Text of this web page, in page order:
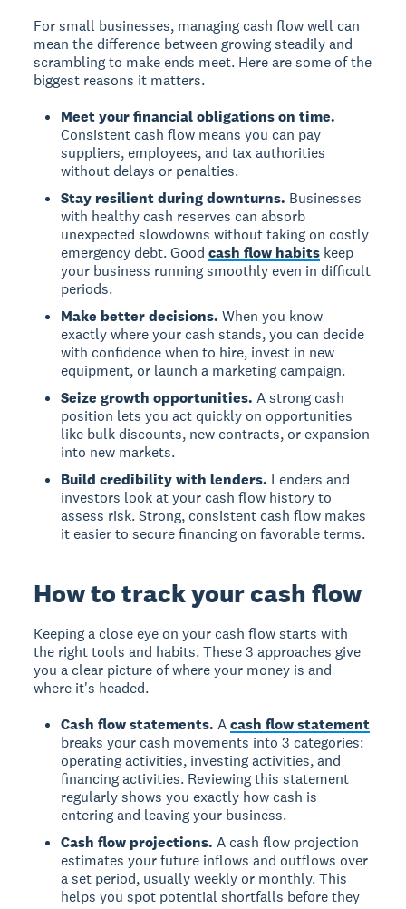
For small businesses, managing cash flow well can
mean the difference between growing steadily and
scrambling to make ends meet. Here are some of the
biggest reasons it matters.
Meet your financial obligations on time.
Consistent cash flow means you can pay
suppliers, employees, and tax authorities
without delays or penalties.
Stay resilient during downturns. Businesses
with healthy cash reserves can absorb
unexpected slowdowns without taking on costly
emergency debt. Goodcash flow habits keep
your business running smoothly even in difficult
periods.
Make better decisions. When you know
exactly where your cash stands, you can decide
with confidence when to hire, invest in new
equipment, or launch a marketing campaign.
Seize growth opportunities. A strong cash
position lets you act quickly on opportunities
like bulk discounts, new contracts, or expansion
into new markets.
Build credibility with lenders. Lenders and
investors look at your cash flow history to
assess risk. Strong, consistent cash flow makes
it easier to secure financing on favorable terms.
How to track your cash flow
Keeping a close eye on your cash flow starts with
the right tools and habits. These 3 approaches give
you a clear picture of where your money is and
where it's headed.
Cash flow statements. Acash flow statement
breaks your cash movements into 3 categories:
operating activities, investing activities, and
financing activities. Reviewing this statement
regularly shows you exactly how cash is
entering and leaving your business.
Cash flow projections. A cash flow projection
estimates your future inflows and outflows over
a set period, usually weekly or monthly. This
helps you spot potential shortfalls before they